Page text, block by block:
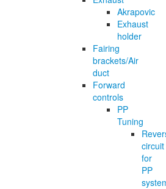
Akrapovic
Exhaust
holder
Fairing
brackets/Air
duct
Forward
controls
PP
Tuning
circuit
for
PP